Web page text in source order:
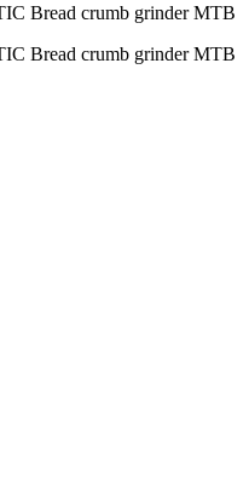
Bread crumb grinder MTB
Bread crumb grinder MTB